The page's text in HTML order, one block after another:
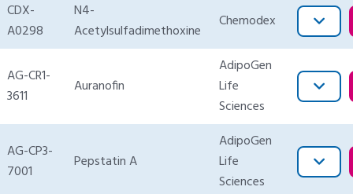
CDX-
A0298
N4-
Acetylsulfadimethoxine
Chemodex
AG-CR1-
3611
Auranofin
AdipoGen
Life
Sciences
AG-CP3-
7001
Pepstatin A
AdipoGen
Life
Sciences